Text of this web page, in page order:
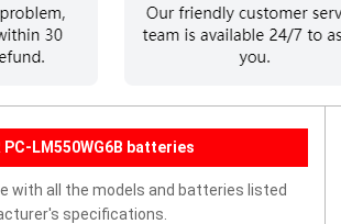
LM550WG6B batteries
with all the models and batteries listed
specifications.